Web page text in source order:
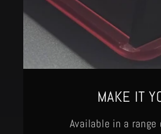
MAKE IT
Available in a